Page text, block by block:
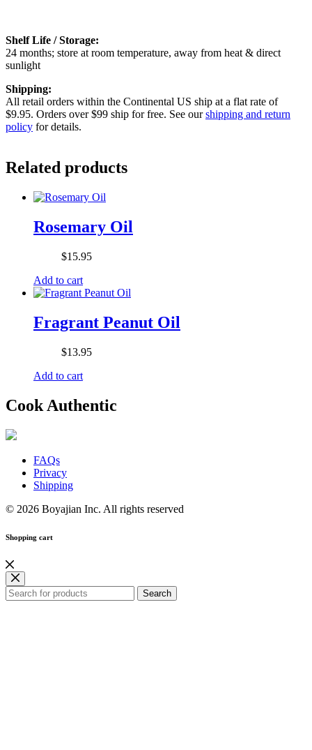
Shelf Life / Storage:
24 months; store at room temperature, away from heat & direct
sunlight
Shipping:
All retail orders within the Continental US ship at a flat rate of
$9.95. Orders over $99 ship for free. See ourshipping and return
policy for details.
Related products
Rosemary Oil
$15.95
Add to cart
Fragrant Peanut Oil
$13.95
Add to cart
Cook Authentic
FAQs
Privacy
Shipping
© 2026 Boyajian Inc. All rights reserved
Shopping cart
Search